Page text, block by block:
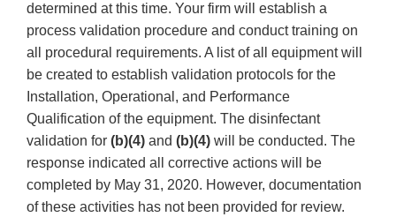
determined at this time. Your firm will establish a
process validation procedure and conduct training on
all procedural requirements. A list of all equipment will
be created to establish validation protocols for the
Installation, Operational, and Performance
Qualification of the equipment. The disinfectant
validation for (b)(4) and (b)(4) will be conducted. The
response indicated all corrective actions will be
completed by May 31, 2020. However, documentation
of these activities has not been provided for review.